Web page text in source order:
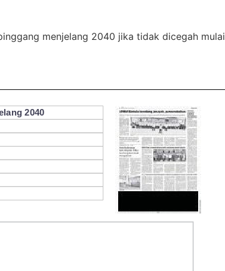
menjelang 2040 jika tidak dicegah mulai